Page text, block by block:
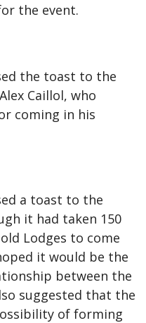
the event.
the toast to the
Caillol, who
coming in his
a toast to the
it had taken 150
Lodges to come
it would be the
between the
suggested that the
of forming